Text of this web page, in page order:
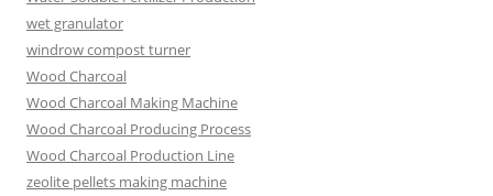
wet granulator
windrow compost turner
Wood Charcoal
Wood Charcoal Making Machine
Wood Charcoal Producing Process
Wood Charcoal Production Line
zeolite pellets making machine